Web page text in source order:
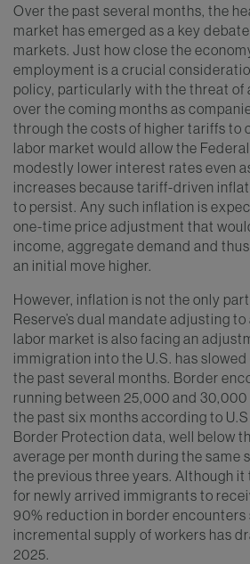
Over the past several months, the
market has emerged as a key
markets. Just how close the
employment is a crucial
policy, particularly with the threat of
over the coming months as
through the costs of higher tariffs to
labor market would allow the
modestly lower interest rates even
increases because tariff-driven
to persist. Any such inflation is
one-time price adjustment that
income, aggregate demand and
an initial move higher.
However, inflation is not the only
Reserve’s dual mandate adjusting
labor market is also facing an
immigration into the U.S. has
the past several months. Border
running between 25,000 and
the past six months according to
Border Protection data, well below
average per month during the same
the previous three years. Although
for newly arrived immigrants to
90% reduction in border
incremental supply of workers has
2025.